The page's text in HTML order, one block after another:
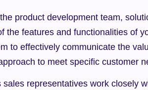
product development team,
the features and functionalities of
to effectively communicate the
to meet specific customer
sales representatives work closely